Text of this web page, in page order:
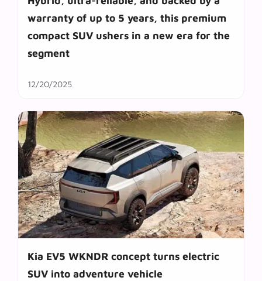
warranty of up to 5 years, this premium
compact SUV ushers in a new era for the
segment
12/20/2025
Kia EV5 WKNDR concept turns electric
SUV into adventure vehicle